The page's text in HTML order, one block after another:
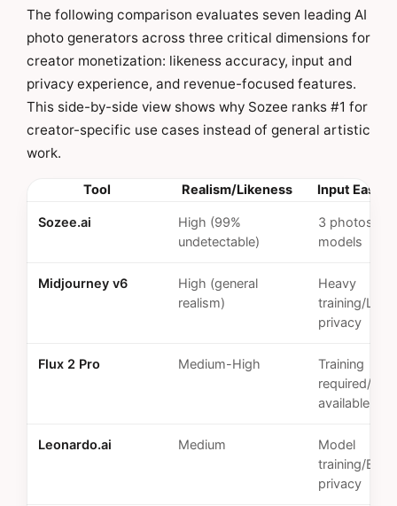
The following comparison evaluates seven leading AI
photo generators across three critical dimensions for
creator monetization: likeness accuracy, input and
privacy experience, and revenue-focused features.
This side-by-side view shows why Sozee ranks #1 for
creator-specific use cases instead of general artistic
work.
Tool Realism/Likeness Input Ease/
Sozee.ai
High (99%
undetectable)
3 photos/
models
Midjourney v6
High (general
realism)
Heavy
training/
privacy
Flux 2 Pro Medium-High
Training
required/
available
Leonardo.ai Medium
Model
training/Basic
privacy